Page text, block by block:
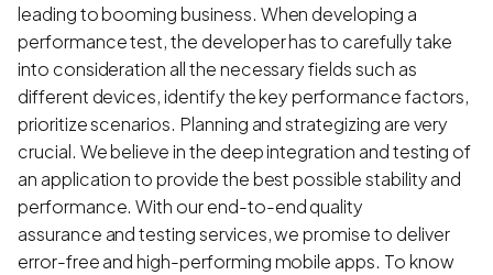
leading to booming business. When developing a
performance test, the developer has to carefully take
into consideration all the necessary fields such as
different devices, identify the key performance factors,
prioritize scenarios. Planning and strategizing are very
crucial. We believe in the deep integration and testing of
an application to provide the best possible stability and
performance. With our end-to-end quality
assurance and testing services, we promise to deliver
error-free and high-performing mobile apps. To know